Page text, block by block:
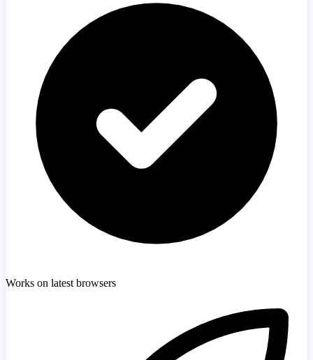
Works on latest browsers